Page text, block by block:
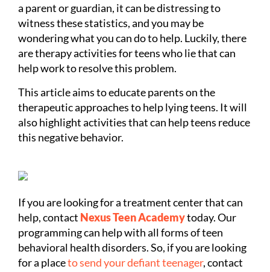
a parent or guardian, it can be distressing to
witness these statistics, and you may be
wondering what you can do to help. Luckily, there
are therapy activities for teens who lie that can
help work to resolve this problem.
This article aims to educate parents on the
therapeutic approaches to help lying teens. It will
also highlight activities that can help teens reduce
this negative behavior.
If you are looking for a treatment center that can
help, contact Nexus Teen Academytoday. Our
programming can help with all forms of teen
behavioral health disorders. So, if you are looking
for a placeto send your defiant teenager, contact